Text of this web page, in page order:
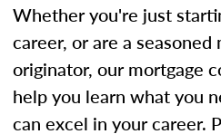
Whether you're just
career, or are a seasoned
originator, our mortgage
help you learn what you
can excel in your career.